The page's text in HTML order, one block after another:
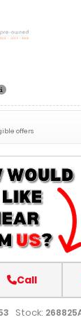
offers
Call
Stock: